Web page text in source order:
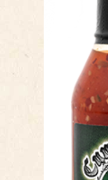
Our Thai
spicy
has a
makes
serve or